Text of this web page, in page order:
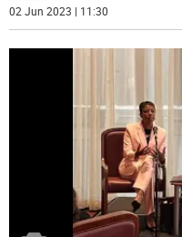
02 Jun 2023 | 11:30